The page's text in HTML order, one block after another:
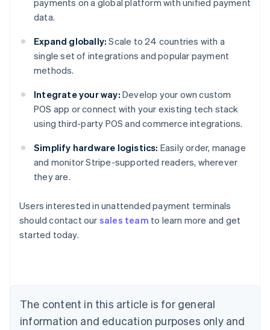
payments on a global platform with unified payment
data.
Expand globally: Scale to 24 countries with a
single set of integrations and popular payment
methods.
Integrate your way: Develop your own custom
POS app or connect with your existing tech stack
using third-party POS and commerce integrations.
Simplify hardware logistics: Easily order, manage
and monitor Stripe-supported readers, wherever
they are.
Users interested in unattended payment terminals
should contact our sales team to learn more and get
started today.
The content in this article is for general
information and education purposes only and
English
Austria
DeutschEnglish
English
Canada